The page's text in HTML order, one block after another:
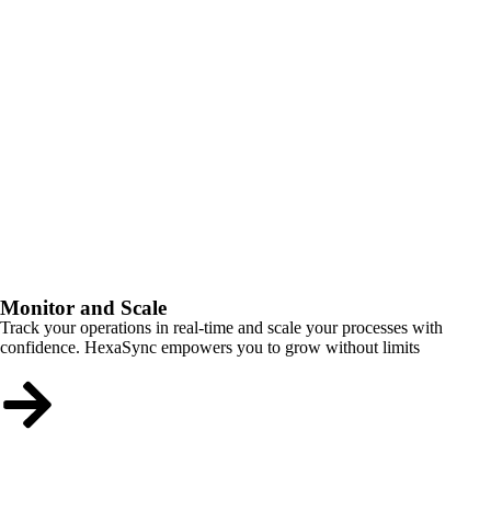
Monitor and Scale
Track your operations in real-time and scale your processes with
confidence. HexaSync empowers you to grow without limits